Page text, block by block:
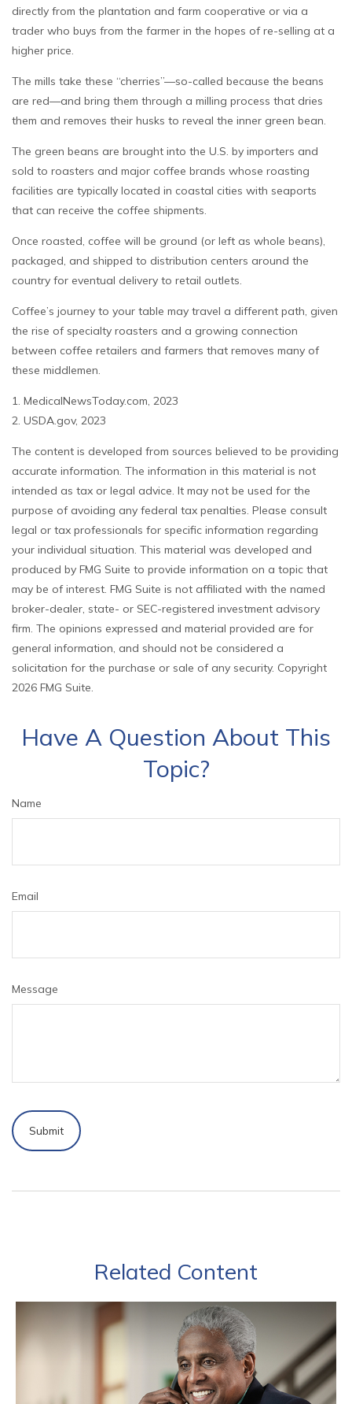
directly from the plantation and farm cooperative or via a
trader who buys from the farmer in the hopes of re-selling at a
higher price.
The mills take these “cherries”—so-called because the beans
are red—and bring them through a milling process that dries
them and removes their husks to reveal the inner green bean.
The green beans are brought into the U.S. by importers and
sold to roasters and major coffee brands whose roasting
facilities are typically located in coastal cities with seaports
that can receive the coffee shipments.
Once roasted, coffee will be ground (or left as whole beans),
packaged, and shipped to distribution centers around the
country for eventual delivery to retail outlets.
Coffee’s journey to your table may travel a different path, given
the rise of specialty roasters and a growing connection
between coffee retailers and farmers that removes many of
these middlemen.
1. MedicalNewsToday.com, 2023
2. USDA.gov, 2023
The content is developed from sources believed to be providing
accurate information. The information in this material is not
intended as tax or legal advice. It may not be used for the
purpose of avoiding any federal tax penalties. Please consult
legal or tax professionals for specific information regarding
your individual situation. This material was developed and
produced by FMG Suite to provide information on a topic that
may be of interest. FMG Suite is not affiliated with the named
broker-dealer, state- or SEC-registered investment advisory
firm. The opinions expressed and material provided are for
general information, and should not be considered a
solicitation for the purchase or sale of any security. Copyright
2026 FMG Suite.
Have A Question About This
Topic?
Name
Email
Message
Related Content